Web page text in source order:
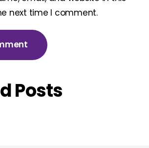
next time I comment.
Posts